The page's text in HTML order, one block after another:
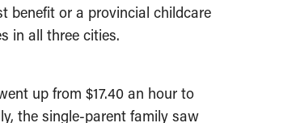
benefit or a provincial childcare
in all three cities.
up from $17.40 an hour to
the single-parent family saw